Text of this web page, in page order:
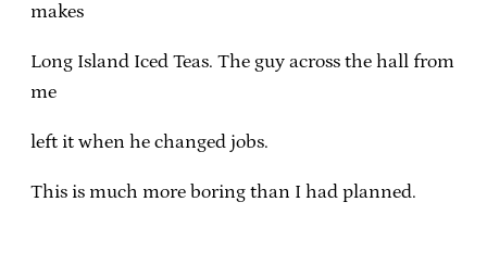
makes
Long Island Iced Teas. The guy across the hall from
me
left it when he changed jobs.
This is much more boring than I had planned.